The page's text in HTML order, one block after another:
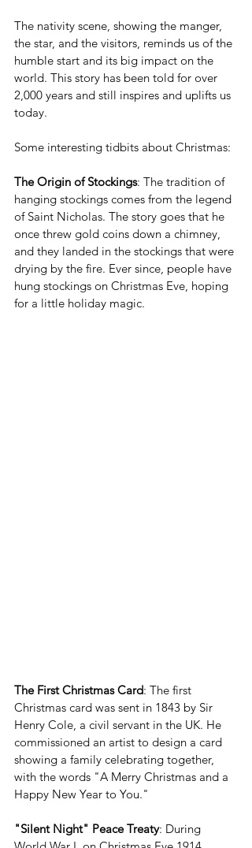
The nativity scene, showing the manger,
the star, and the visitors, reminds us of the
humble start and its big impact on the
world. This story has been told for over
2,000 years and still inspires and uplifts us
today.
Some interesting tidbits about Christmas:
The Origin of Stockings: The tradition of
hanging stockings comes from the legend
of Saint Nicholas. The story goes that he
once threw gold coins down a chimney,
and they landed in the stockings that were
drying by the fire. Ever since, people have
hung stockings on Christmas Eve, hoping
for a little holiday magic.
The First Christmas Card: The first
Christmas card was sent in 1843 by Sir
Henry Cole, a civil servant in the UK. He
commissioned an artist to design a card
showing a family celebrating together,
with the words "A Merry Christmas and a
Happy New Year to You."
"Silent Night" Peace Treaty: During